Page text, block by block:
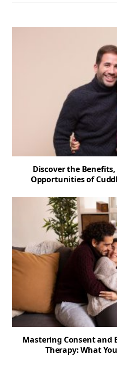
Discover the
Opportunities of
Mastering Consent and
Therapy: What